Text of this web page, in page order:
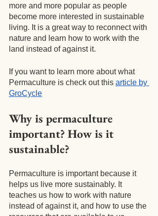
more and more popular as people
become more interested in sustainable
living. It is a great way to reconnect with
nature and learn how to work with the
land instead of against it.
If you want to learn more about what
Permaculture is check out this article by
GroCycle
Why is permaculture
important? How is it
sustainable?
Permaculture is important because it
helps us live more sustainably. It
teaches us how to work with nature
instead of against it, and how to use the